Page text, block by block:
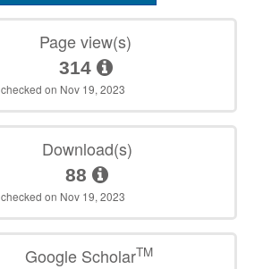
Page view(s)
314
checked on Nov 19, 2023
Download(s)
88
checked on Nov 19, 2023
Google ScholarTM